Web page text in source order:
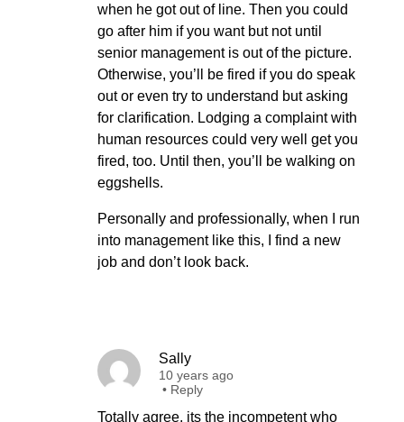
when he got out of line. Then you could
go after him if you want but not until
senior management is out of the picture.
Otherwise, you’ll be fired if you do speak
out or even try to understand but asking
for clarification. Lodging a complaint with
human resources could very well get you
fired, too. Until then, you’ll be walking on
eggshells.
Personally and professionally, when I run
into management like this, I find a new
job and don’t look back.
Sally
10 years ago
• Reply
Totally agree, its the incompetent who